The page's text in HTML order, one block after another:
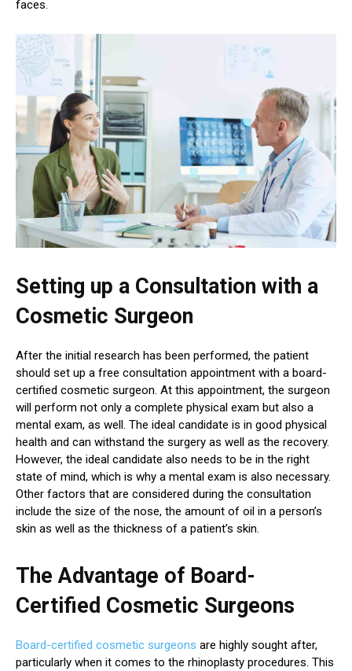
faces.
Setting up a Consultation with a
Cosmetic Surgeon
After the initial research has been performed, the patient
should set up a free consultation appointment with a board-
certified cosmetic surgeon. At this appointment, the surgeon
will perform not only a complete physical exam but also a
mental exam, as well. The ideal candidate is in good physical
health and can withstand the surgery as well as the recovery.
However, the ideal candidate also needs to be in the right
state of mind, which is why a mental exam is also necessary.
Other factors that are considered during the consultation
include the size of the nose, the amount of oil in a person’s
skin as well as the thickness of a patient’s skin.
The Advantage of Board-
Certified Cosmetic Surgeons
Board-certified cosmetic surgeons are highly sought after,
particularly when it comes to the rhinoplasty procedures. This